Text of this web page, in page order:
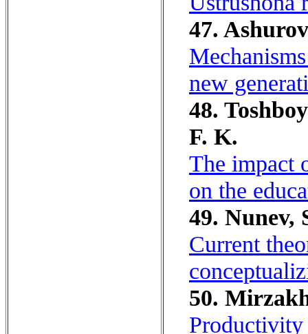
47.
new
48.
F. K.
The impact
on the
49. Nunev,
Current
50.
Productivity